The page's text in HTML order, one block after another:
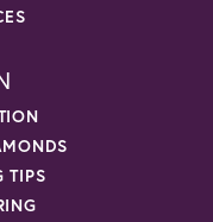
TIPS